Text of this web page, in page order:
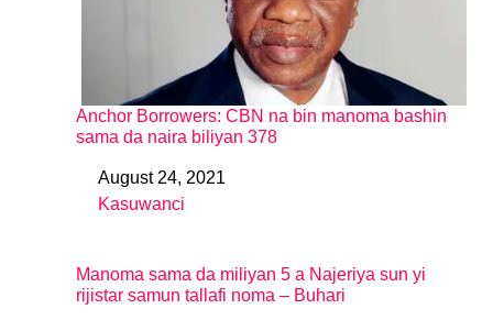
Anchor Borrowers: CBN na bin manoma bashin
sama da naira biliyan 378
DateAugust 24, 2021
In relation to
Kasuwanci
Manoma sama da miliyan 5 a Najeriya sun yi
rijistar samun tallafi noma – Buhari